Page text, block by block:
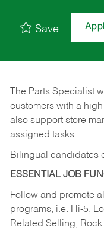
Save
The Parts Specialist
customers with a
also support store
assigned tasks.
Bilingual candidates
ESSENTIAL JOB
Follow and promote
programs, i.e. Hi-5,
Related Selling, Rock